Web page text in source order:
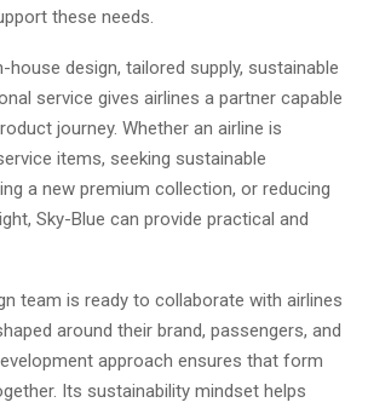
these needs.
design, tailored supply, sustainable
service gives airlines a partner capable
journey. Whether an airline is
items, seeking sustainable
a new premium collection, or reducing
Sky-Blue can provide practical and
team is ready to collaborate with airlines
around their brand, passengers, and
approach ensures that form
Its sustainability mindset helps